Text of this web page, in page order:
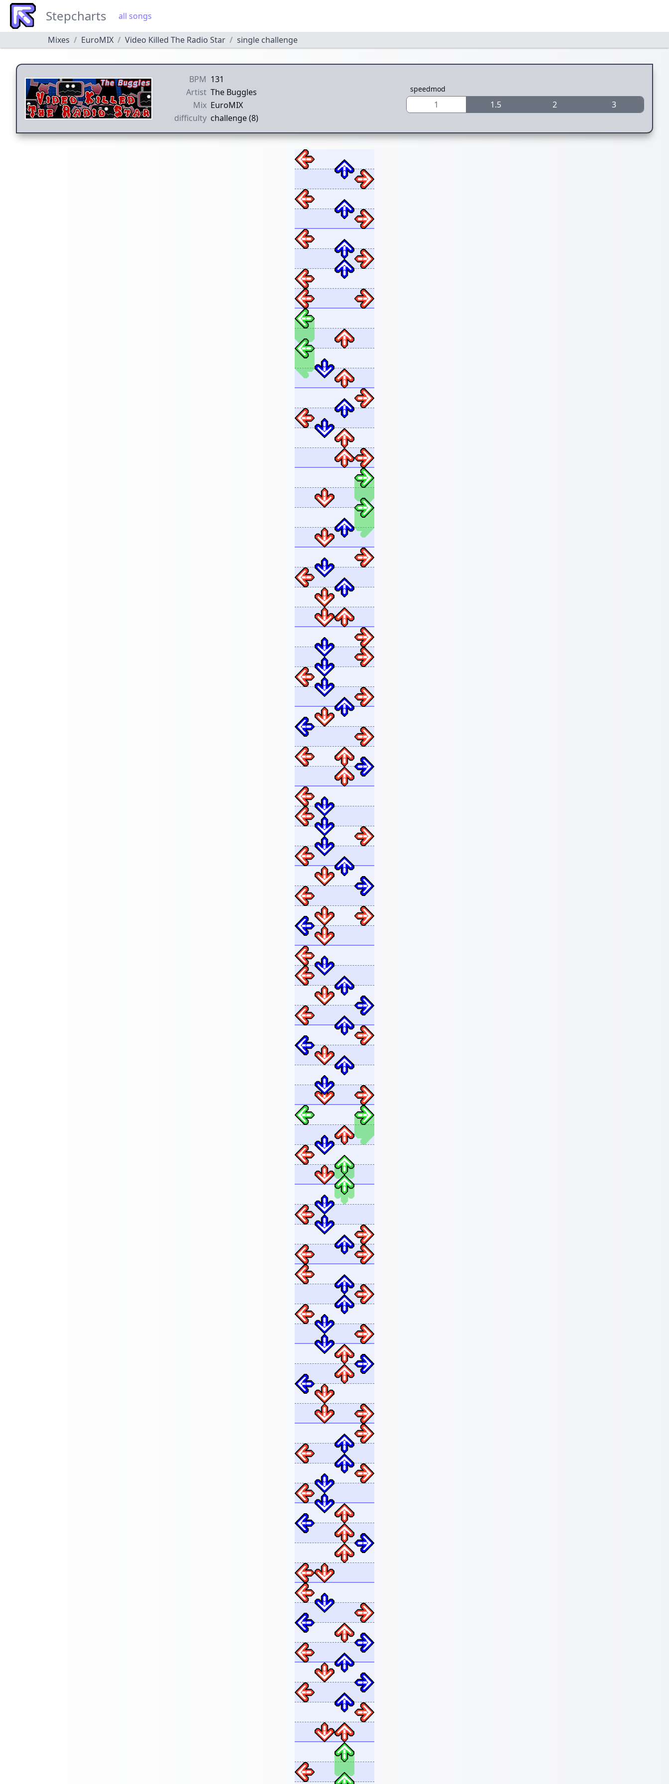
Stepcharts all songs
Mixes EuroMIX Video Killed The Radio Star single challenge
BPM 131
Artist The Buggles
Mix EuroMIX
difficulty challenge (8)
speedmod
1 1.5 2 3